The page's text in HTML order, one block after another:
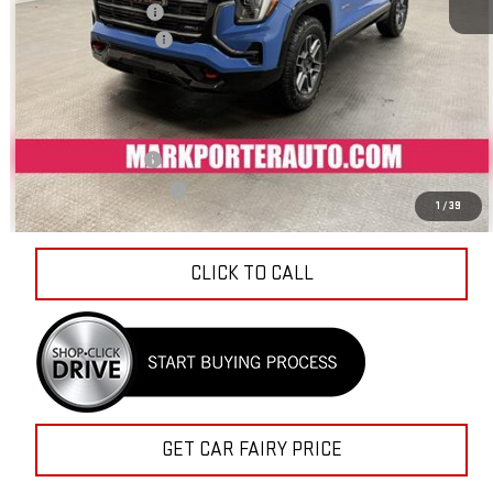
1 39
Documentation Fee
+$798
Sale Price
$40,879
Add. Offers you may Qualify For:
Trade Assistance
-$1,000
GMC GMF Bonus Cash
-$750
CLICK TO CALL
GET CAR FAIRY PRICE